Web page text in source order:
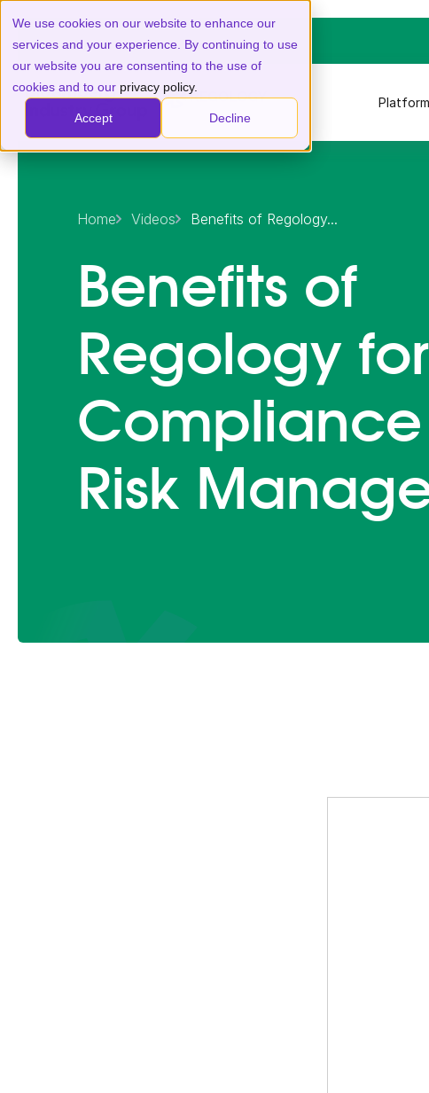
We use cookies on our website to enhance our
services and your experience. By continuing to use
our website you are consenting to the use of
cookies and to our privacy policy.
Accept Decline
Home Videos Benefits of Regology...
Benefits of
Regology for
Risk